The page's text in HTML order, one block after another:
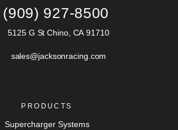
(909) 927-8500
5125 G St Chino, CA 91710
sales@jacksonracing.com
PRODUCTS
Supercharger Systems